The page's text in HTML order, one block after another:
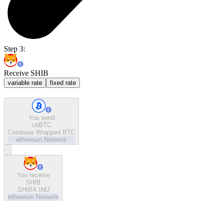
Step 3:
Receive SHIB
variable rate fixed rate
You send
cbBTC
Coinbase Wrapped BTC
ethereum Network
You receive
SHIB
SHIBA INU
ethereum Network